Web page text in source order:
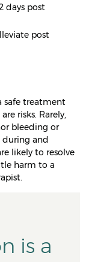
days post
post
safe treatment
risks. Rarely,
bleeding or
during and
likely to resolve
harm to a
is a